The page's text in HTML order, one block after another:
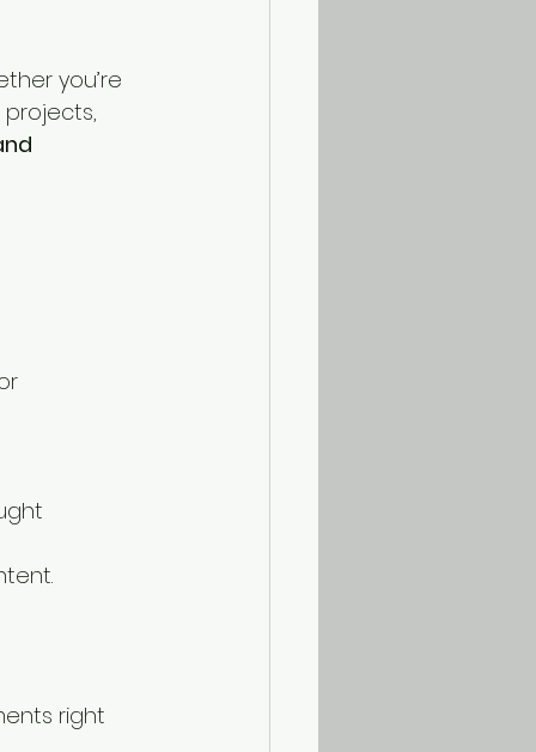
you’re
projects,
right